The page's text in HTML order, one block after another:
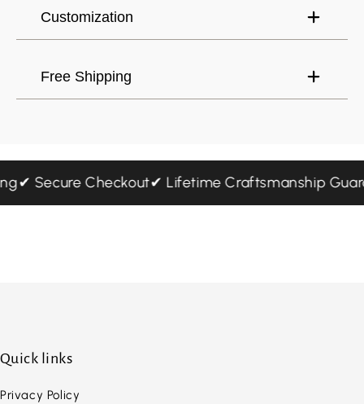
Customization
Free Shipping
✔ Secure Checkout ✔ Lifetime Craftsmanship
Quick links
Privacy Policy